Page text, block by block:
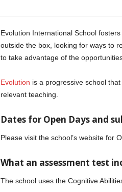
Evolution International School
outside the box, looking for ways to
to take advantage of the
Evolution is a progressive school
relevant teaching.
Dates for Open Days and
Please visit the school’s website for
What an assessment test
The school uses the Cognitive